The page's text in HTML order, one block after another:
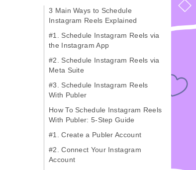
3 Main Ways to Schedule
Instagram Reels Explained
#1. Schedule Instagram Reels via
the Instagram App
#2. Schedule Instagram Reels via
Meta Suite
#3. Schedule Instagram Reels
With Publer
How To Schedule Instagram Reels
With Publer: 5-Step Guide
#1. Create a Publer Account
#2. Connect Your Instagram
Account